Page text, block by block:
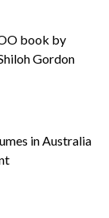
book by
Gordon
in Australia